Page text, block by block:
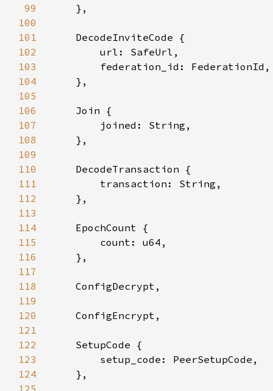
99
100
101
102
103
104
105
106
107
108
109
110
111
112
113
114
115
116
117
118
119
120
121
122
123
124
125